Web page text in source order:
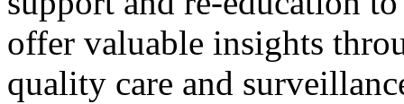
offer valuable insights
quality care and